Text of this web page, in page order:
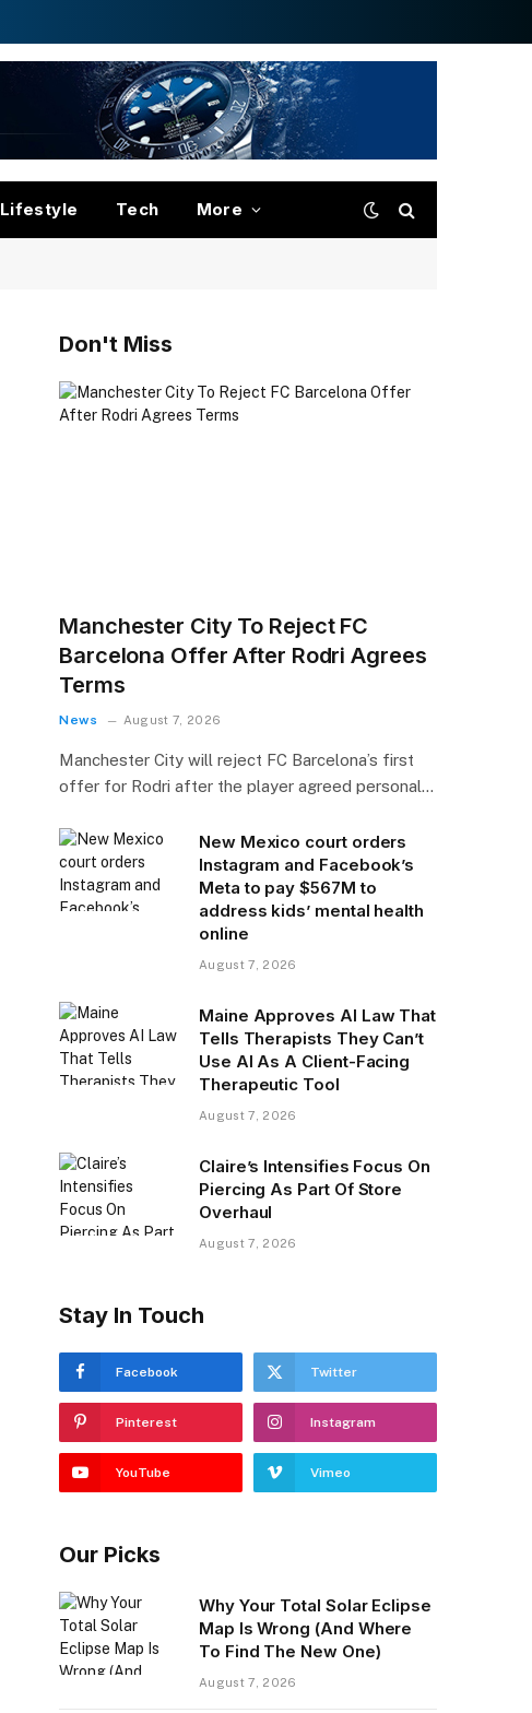
Lifestyle Tech More
Don't Miss
Manchester City To Reject FC
Barcelona Offer After Rodri Agrees
Terms
News August 7, 2026
Manchester City will reject FC Barcelona’s first
offer for Rodri after the player agreed personal…
New Mexico court orders
Instagram and Facebook’s
Meta to pay $567M to
address kids’ mental health
online
August 7, 2026
Maine Approves AI Law That
Tells Therapists They Can’t
Use AI As A Client-Facing
Therapeutic Tool
August 7, 2026
Claire’s Intensifies Focus On
Piercing As Part Of Store
Overhaul
August 7, 2026
Stay In Touch
Facebook Twitter
Pinterest Instagram
YouTube Vimeo
Our Picks
Why Your Total Solar Eclipse
Map Is Wrong (And Where
To Find The New One)
August 7, 2026